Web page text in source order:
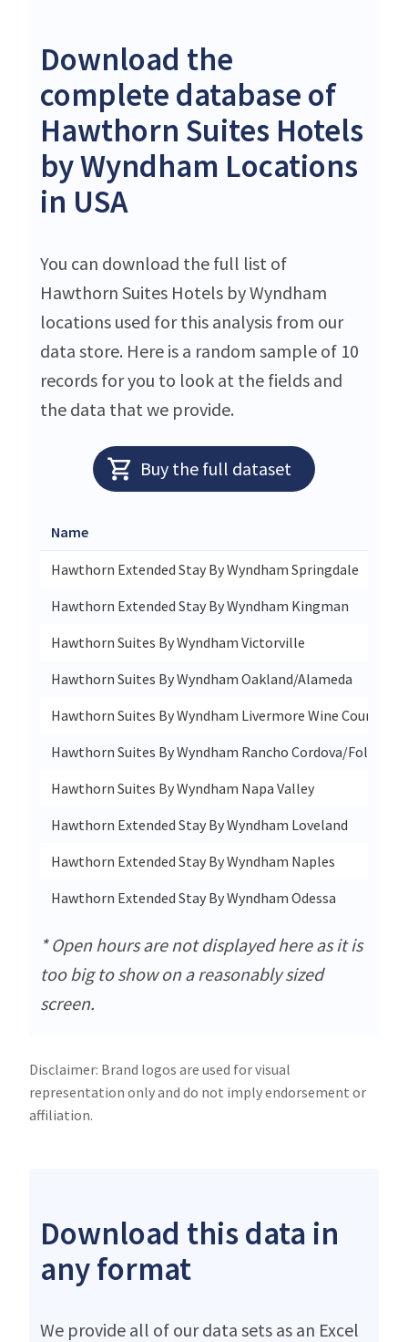
Download the
complete database of
Hawthorn Suites Hotels
by Wyndham Locations
in USA
You can download the full list of
Hawthorn Suites Hotels by Wyndham
locations used for this analysis from our
data store. Here is a random sample of 10
records for you to look at the fields and
the data that we provide.
Buy the full dataset
Name
Hawthorn Extended Stay By Wyndham Springdale
Hawthorn Extended Stay By Wyndham Kingman
Hawthorn Suites By Wyndham Victorville
Hawthorn Suites By Wyndham Oakland/Alameda
Hawthorn Suites By Wyndham Livermore Wine Country
Hawthorn Suites By Wyndham Rancho Cordova/Folsom
Hawthorn Suites By Wyndham Napa Valley
Hawthorn Extended Stay By Wyndham Loveland
Hawthorn Extended Stay By Wyndham Naples
Hawthorn Extended Stay By Wyndham Odessa
* Open hours are not displayed here as it is
too big to show on a reasonably sized
screen.
Disclaimer: Brand logos are used for visual
representation only and do not imply endorsement or
affiliation.
Download this data in
any format
We provide all of our data sets as an Excel